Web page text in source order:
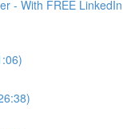
- With FREE LinkedIn